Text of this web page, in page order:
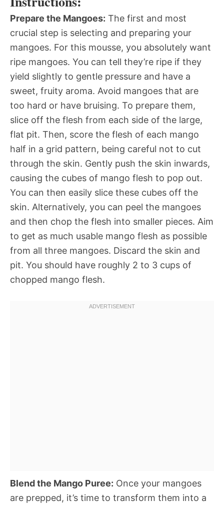
Prepare the Mangoes: The first and most
crucial step is selecting and preparing your
mangoes. For this mousse, you absolutely want
ripe mangoes. You can tell they’re ripe if they
yield slightly to gentle pressure and have a
sweet, fruity aroma. Avoid mangoes that are
too hard or have bruising. To prepare them,
slice off the flesh from each side of the large,
flat pit. Then, score the flesh of each mango
half in a grid pattern, being careful not to cut
through the skin. Gently push the skin inwards,
causing the cubes of mango flesh to pop out.
You can then easily slice these cubes off the
skin. Alternatively, you can peel the mangoes
and then chop the flesh into smaller pieces. Aim
to get as much usable mango flesh as possible
from all three mangoes. Discard the skin and
pit. You should have roughly 2 to 3 cups of
chopped mango flesh.
Blend the Mango Puree: Once your mangoes
are prepped, it’s time to transform them into a